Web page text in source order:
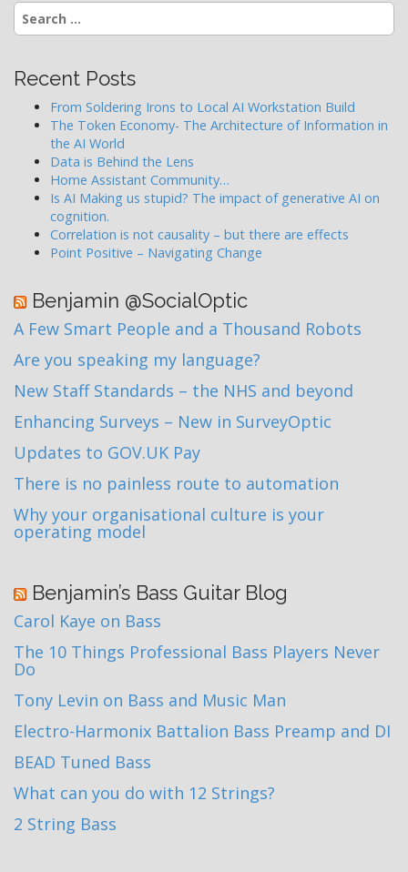
Search
for:
Recent Posts
From Soldering Irons to Local AI Workstation Build
The Token Economy- The Architecture of Information in
the AI World
Data is Behind the Lens
Home Assistant Community…
Is AI Making us stupid? The impact of generative AI on
cognition.
Correlation is not causality – but there are effects
Point Positive – Navigating Change
Benjamin @SocialOptic
A Few Smart People and a Thousand Robots
Are you speaking my language?
New Staff Standards – the NHS and beyond
Enhancing Surveys – New in SurveyOptic
Updates to GOV.UK Pay
There is no painless route to automation
Why your organisational culture is your
operating model
Benjamin’s Bass Guitar Blog
Carol Kaye on Bass
The 10 Things Professional Bass Players Never
Do
Tony Levin on Bass and Music Man
Electro-Harmonix Battalion Bass Preamp and DI
BEAD Tuned Bass
What can you do with 12 Strings?
2 String Bass